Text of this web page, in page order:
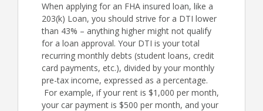
When applying for an FHA insured loan, like a
203(k) Loan, you should strive for a DTI lower
than 43% – anything higher might not qualify
for a loan approval. Your DTI is your total
recurring monthly debts (student loans, credit
card payments, etc.), divided by your monthly
pre-tax income, expressed as a percentage.
For example, if your rent is $1,000 per month,
your car payment is $500 per month, and your